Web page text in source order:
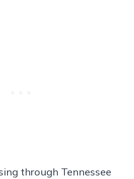
through Tennessee